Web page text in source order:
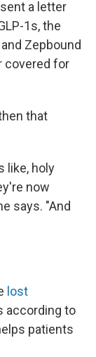
a letter
1s, the
Zepbound
covered for
that
like, holy
now
says. "And
lost
according to
patients